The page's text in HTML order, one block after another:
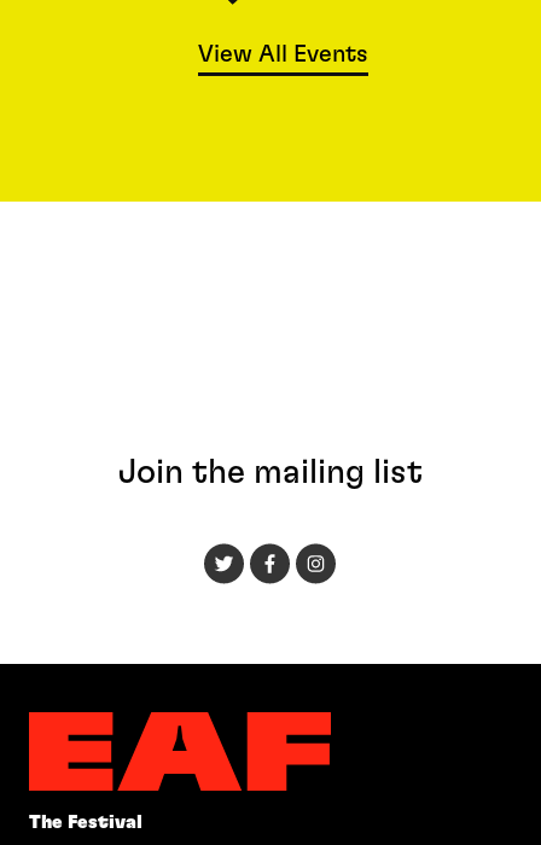
View All Events
Join the mailing list
The Festival